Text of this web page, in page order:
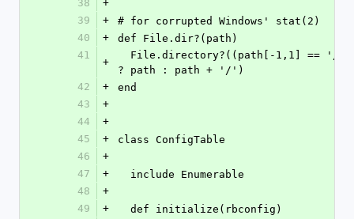
38
+
39
+
# for corrupted Windows' stat(2)
40
+
def File.dir?(path)
41
+
? path : path + '/')
42
+
end
43
+
44
+
45
+
class ConfigTable
46
+
47
+
  include Enumerable
48
+
49
+
  def initialize(rbconfig)